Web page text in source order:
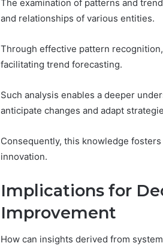
The examination of patterns and
and relationships of various entities.
Through effective pattern
facilitating trend forecasting.
Such analysis enables a deeper
anticipate changes and adapt
Consequently, this knowledge
innovation.
Implications for
Improvement
How can insights derived from